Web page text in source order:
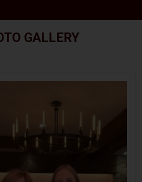
GALLERY